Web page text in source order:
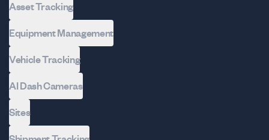
Asset Tracking
Equipment Management
Vehicle Tracking
AI Dash Cameras
Sites